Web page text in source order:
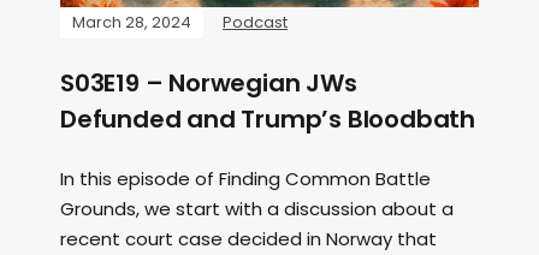
March 28, 2024 Podcast
S03E19 – Norwegian JWs
Defunded and Trump’s Bloodbath
In this episode of Finding Common Battle
Grounds, we start with a discussion about a
recent court case decided in Norway that